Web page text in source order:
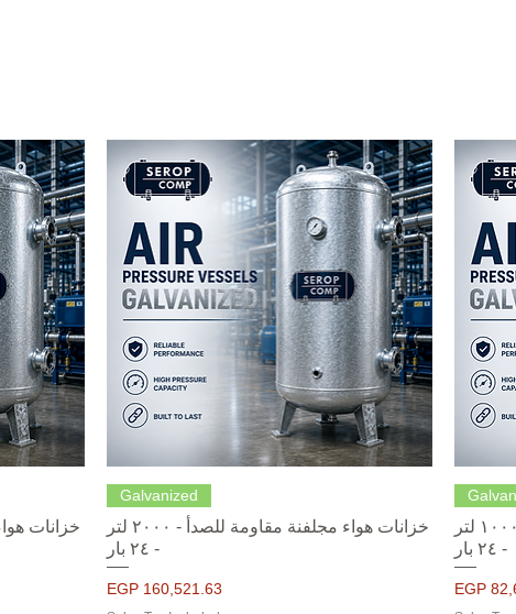
Galvanized
خزانات هواء مجلفنة مقاومة للصدأ - ٢٠٠٠ لتر
- ٢٤ بار
Price
EGP 160,521.63
خزانات هواء مجلفنة مقاومة للصدأ - ١٠٠٠ لتر
- ٢٤ بار
Price
EGP